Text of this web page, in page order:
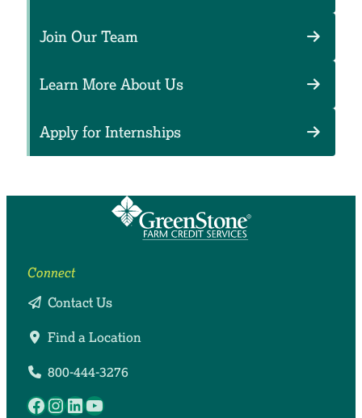
Join Our Team
Learn More About Us
Apply for Internships
Connect
Contact Us
Find a Location
800-444-3276
Facebook
Instagram
LinkedIn
YouTube